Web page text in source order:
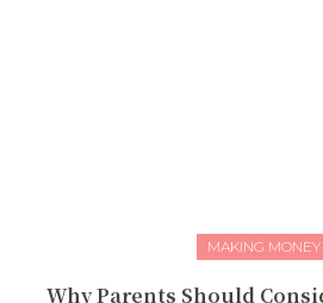
MAKING MONEY
Why Parents Should